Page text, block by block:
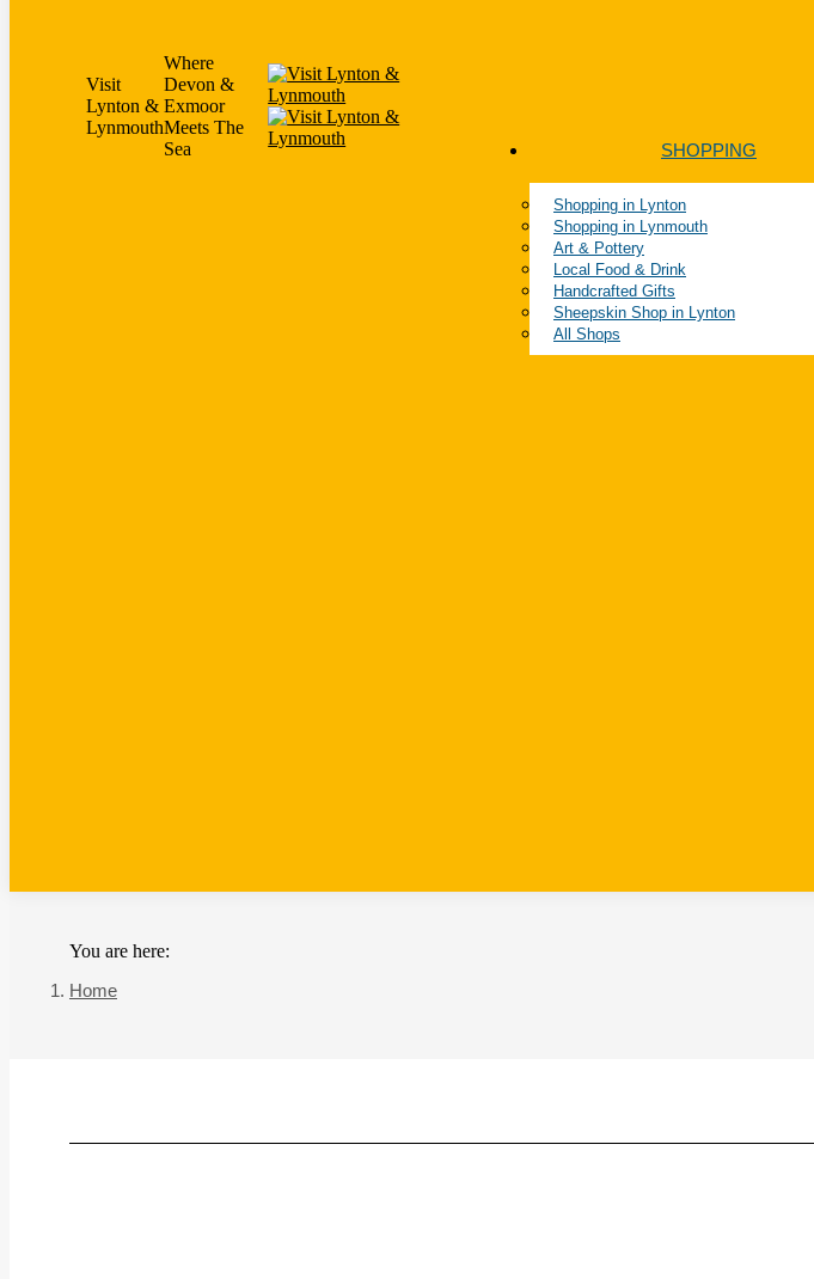
Visit
Lynton &
Lynmouth
Where
Devon &
Exmoor
Meets The
Sea
SHOPPING
Shopping in Lynton
Shopping in Lynmouth
Art & Pottery
Local Food & Drink
Handcrafted Gifts
Sheepskin Shop in Lynton
All Shops
You are here:
Home